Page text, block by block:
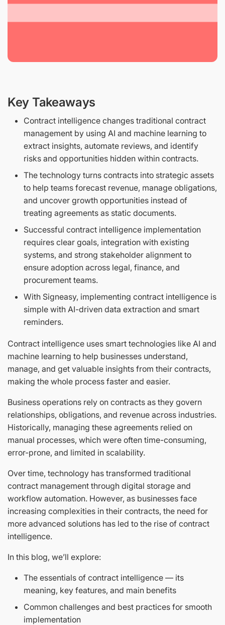
Key Takeaways
Contract intelligence changes traditional contract
management by using AI and machine learning to
extract insights, automate reviews, and identify
risks and opportunities hidden within contracts.
The technology turns contracts into strategic assets
to help teams forecast revenue, manage obligations,
and uncover growth opportunities instead of
treating agreements as static documents.
Successful contract intelligence implementation
requires clear goals, integration with existing
systems, and strong stakeholder alignment to
ensure adoption across legal, finance, and
procurement teams.
With Signeasy, implementing contract intelligence is
simple with AI-driven data extraction and smart
reminders.
Contract intelligence uses smart technologies like AI and
machine learning to help businesses understand,
manage, and get valuable insights from their contracts,
making the whole process faster and easier.
Business operations rely on contracts as they govern
relationships, obligations, and revenue across industries.
Historically, managing these agreements relied on
manual processes, which were often time-consuming,
error-prone, and limited in scalability.
Over time, technology has transformed traditional
contract management through digital storage and
workflow automation. However, as businesses face
increasing complexities in their contracts, the need for
more advanced solutions has led to the rise of contract
intelligence.
In this blog, we’ll explore:
The essentials of contract intelligence — its
meaning, key features, and main benefits
Common challenges and best practices for smooth
implementation